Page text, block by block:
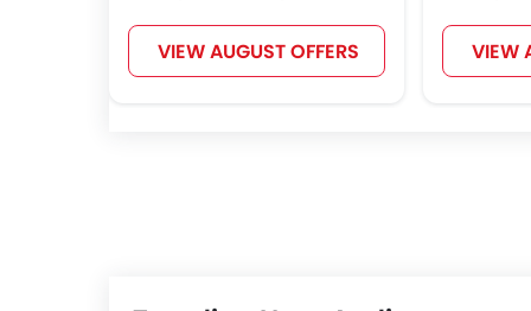
VIEW AUGUST OFFERS VIEW